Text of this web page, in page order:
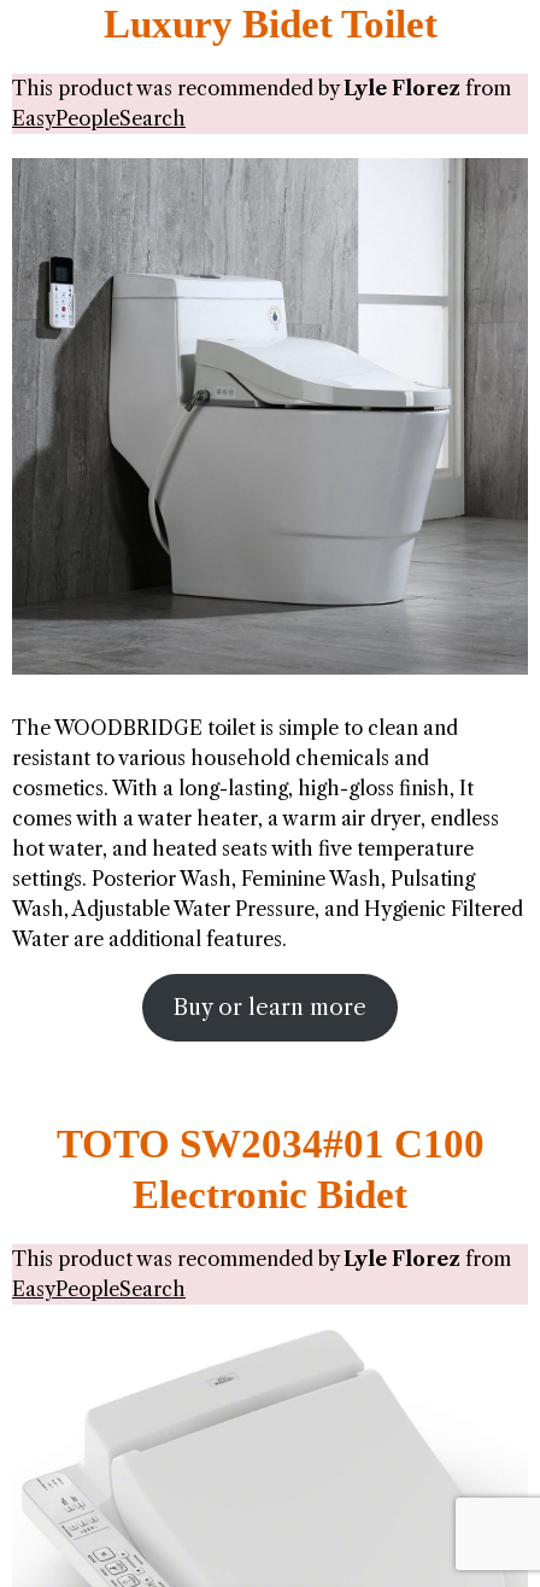
Luxury Bidet Toilet
This product was recommended byLyle Florez from
EasyPeopleSearch
The WOODBRIDGE toilet is simple to clean and
resistant to various household chemicals and
cosmetics. With a long-lasting, high-gloss finish, It
comes with a water heater, a warm air dryer, endless
hot water, and heated seats with five temperature
settings. Posterior Wash, Feminine Wash, Pulsating
Wash, Adjustable Water Pressure, and Hygienic Filtered
Water are additional features.
Buy or learn more
TOTO SW2034#01 C100
Electronic Bidet
This product was recommended byLyle Florez from
EasyPeopleSearch